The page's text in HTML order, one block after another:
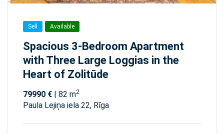
Sell Available
Spacious 3-Bedroom Apartment
with Three Large Loggias in the
Heart of Zolitūde
79990 € | 82 m2
Paula Lejiņa iela 22, Rīga